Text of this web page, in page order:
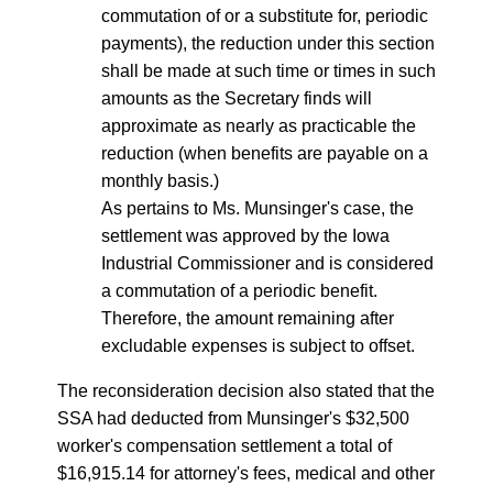
commutation of or a substitute for, periodic
payments), the reduction under this section
shall be made at such time or times in such
amounts as the Secretary finds will
approximate as nearly as practicable the
reduction (when benefits are payable on a
monthly basis.)
As pertains to Ms. Munsinger's case, the
settlement was approved by the Iowa
Industrial Commissioner and is considered
a commutation of a periodic benefit.
Therefore, the amount remaining after
excludable expenses is subject to offset.
The reconsideration decision also stated that the
SSA had deducted from Munsinger's $32,500
worker's compensation settlement a total of
$16,915.14 for attorney's fees, medical and other